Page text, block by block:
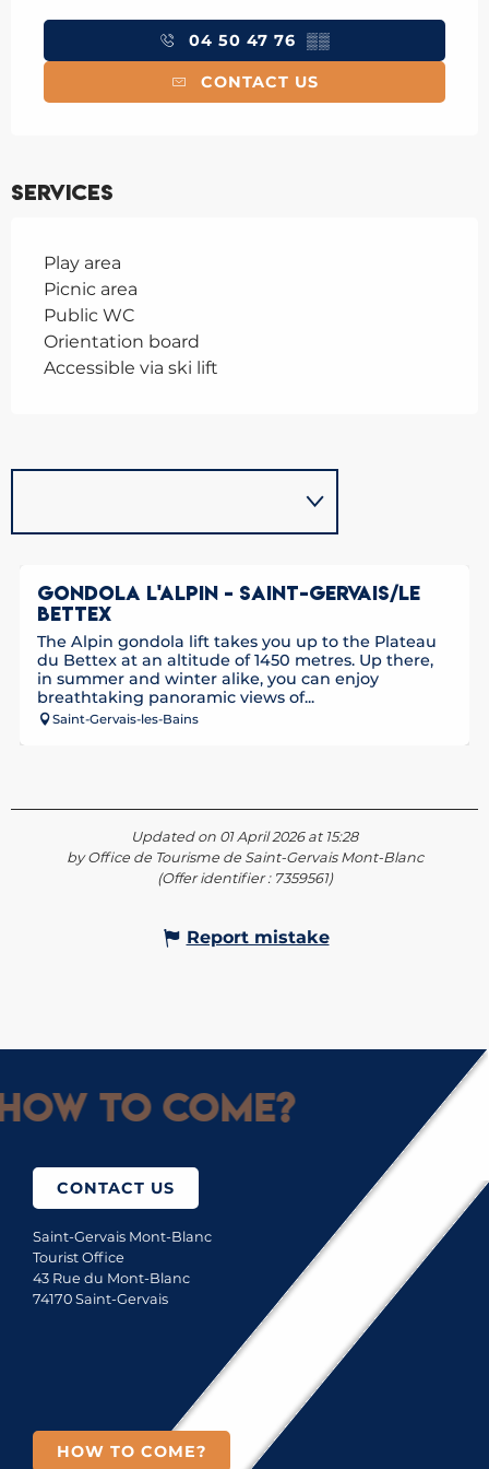
04 50 47 76 ▒▒
CONTACT US
Services
Play area
Picnic area
Public WC
Orientation board
Accessible via ski lift
GONDOLA L'ALPIN - SAINT-GERVAIS/LE
BETTEX
The Alpin gondola lift takes you up to the Plateau
du Bettex at an altitude of 1450 metres. Up there,
in summer and winter alike, you can enjoy
breathtaking panoramic views of...
Saint-Gervais-les-Bains
Updated on 01 April 2026 at 15:28
by Office de Tourisme de Saint-Gervais Mont-Blanc
(Offer identifier : 7359561)
Report mistake
to come?
CONTACT US
Saint-Gervais Mont-Blanc
Tourist Office
43 Rue du Mont-Blanc
74170 Saint-Gervais
HOW TO COME?